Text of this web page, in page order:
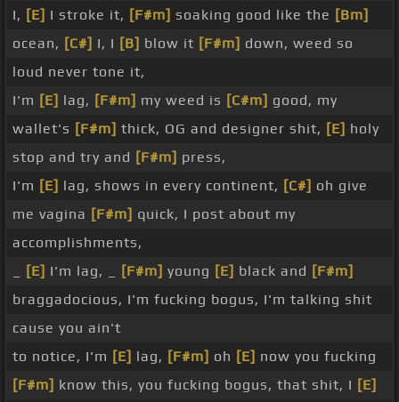
I, [E] I stroke it, [F#m] soaking good like the [Bm]
ocean, [C#] I, I [B] blow it [F#m] down, weed so
loud never tone it,
I'm [E] lag, [F#m] my weed is [C#m] good, my
wallet's [F#m] thick, OG and designer shit, [E] holy
stop and try and [F#m] press,
I'm [E] lag, shows in every continent, [C#] oh give
me vagina [F#m] quick, I post about my
accomplishments,
[E] I'm lag, _ [F#m] young [E] black and [F#m]
braggadocious, I'm fucking bogus, I'm talking shit
cause you ain't
to notice, I'm [E] lag, [F#m] oh [E] now you fucking
[F#m] know this, you fucking bogus, that shit, I [E]